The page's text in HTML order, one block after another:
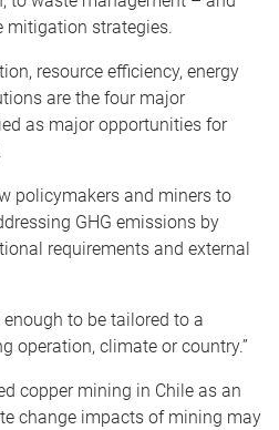
mitigation strategies.
resource efficiency, energy
are the four major
as major opportunities for
policymakers and miners to
GHG emissions by
requirements and external
to be tailored to a
operation, climate or country.”
copper mining in Chile as an
change impacts of mining may